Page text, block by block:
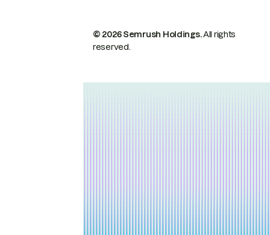
© 2026 Semrush Holdings.All rights
reserved.